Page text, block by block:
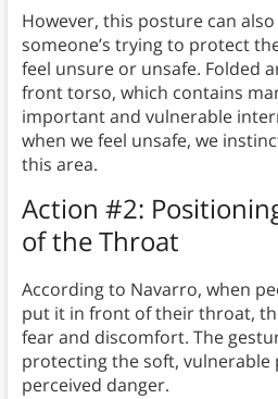
However, this posture can
someone’s trying to protect
feel unsure or unsafe. Folded
front torso, which contains
important and vulnerable
when we feel unsafe, we
this area.
Action #2:
of the Throat
According to Navarro, when
put it in front of their throat,
fear and discomfort. The
protecting the soft,
perceived danger.